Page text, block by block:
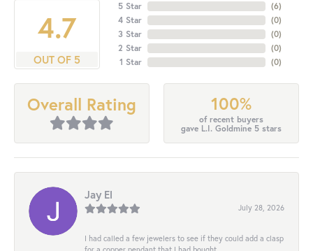
4.7
OUT OF 5
5 Star
4 Star
3 Star
2 Star
1 Star
(6)
(0)
(0)
(0)
(0)
Overall Rating 100%
of recent buyers
gave L.I. Goldmine 5 stars
Jay El
July 28, 2026
I had called a few jewelers to see if they could add a clasp